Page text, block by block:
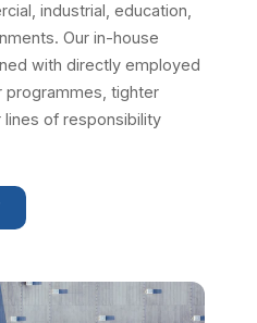
industrial, education,
Our in-house
with directly employed
programmes, tighter
lines of responsibility